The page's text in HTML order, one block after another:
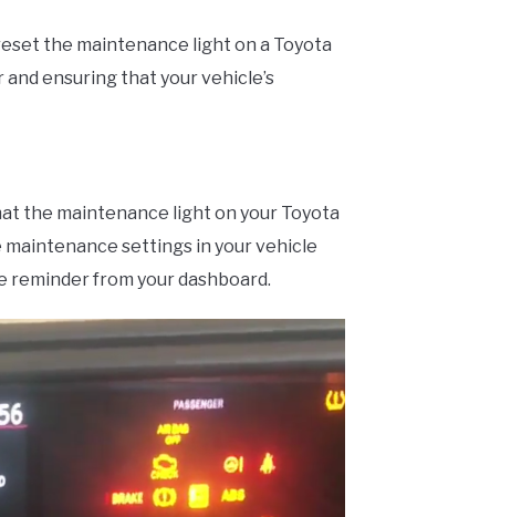
the maintenance light on a Toyota
ensuring that your vehicle’s
the maintenance light on your Toyota
maintenance settings in your vehicle
from your dashboard.